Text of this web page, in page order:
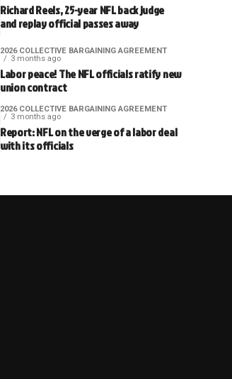
Richard Reels, 25-year NFL back judge
and replay official passes away
2026 COLLECTIVE BARGAINING AGREEMENT
3 months ago
Labor peace! The NFL officials ratify new
union contract
2026 COLLECTIVE BARGAINING AGREEMENT
3 months ago
Report: NFL on the verge of a labor deal
with its officials